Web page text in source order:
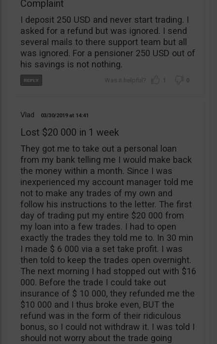
Complaint
I deposit 250 USD and never start trading. I
asked for a refund but was ignored. I send
several mails to there support team but all
was ignored. For a pensioner 250 USD out of
his savings is not nothing.
1 0
Vlad 03/30/2019 14:41
Lost $20 000 in 1 week
They got me to take out a personal loan
from my bank telling me I would make back
the money within a month. Since I was
inexperienced my account manager told me
not to make any trades of my own and
follow his instructions to the letter. The first
day of trading put my entire $20 000 from
my loan into a few trades. I had to open
exactly the trades they told me to. In 30 min
I made $ 6 000 via a set take profit. I was
then told to keep the trades open overnight.
The next morning I had stopped out with $16
000. Before the trade I could take out
insurance of $ 10 000, they refunded me the
$10 000 and I thus broke even, BUT the
refund was in the form of their ridiculous
bonus, so I could not withdraw it. I was told I
should not worry about the trade going